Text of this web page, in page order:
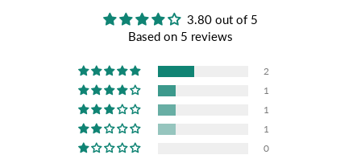
3.80 out of 5
Based on 5 reviews
2
1
1
1
0